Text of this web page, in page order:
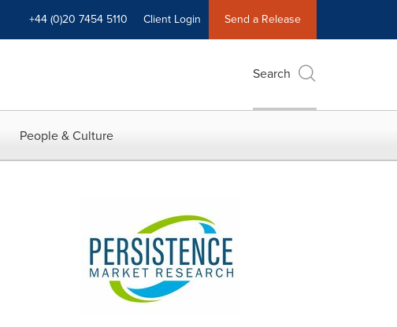
+44 (0)20 7454 5110 Client Login Send a Release
Search
People & Culture